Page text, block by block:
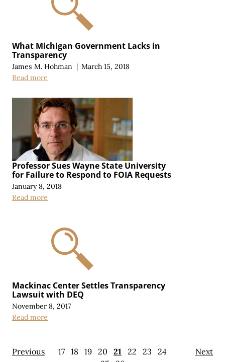
What Michigan Government Lacks in
Transparency
James M. Hohman | March 15, 2018
Read more
Professor Sues Wayne State University
for Failure to Respond to FOIA Requests
January 8, 2018
Read more
Mackinac Center Settles Transparency
Lawsuit with DEQ
November 8, 2017
Read more
Previous Next
17 18 19 20 21 22 23
24